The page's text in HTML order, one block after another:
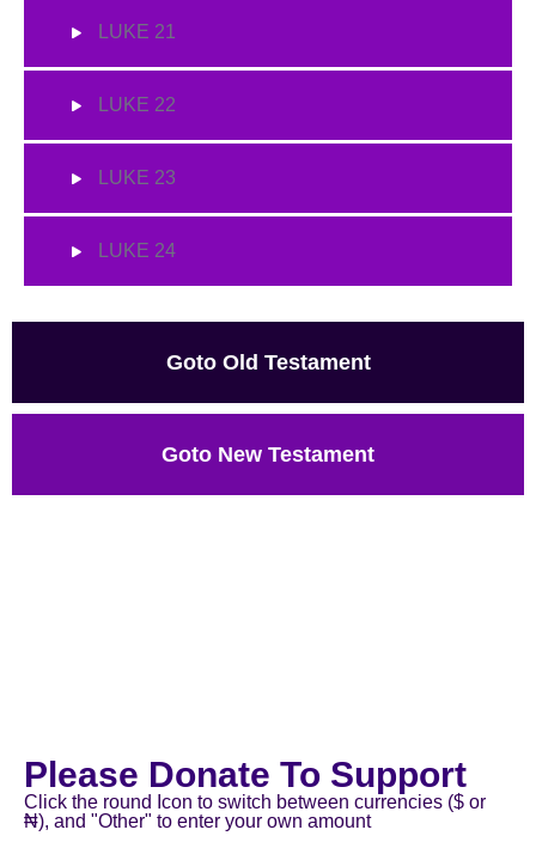
LUKE 21
LUKE 22
LUKE 23
LUKE 24
Goto Old Testament
Goto New Testament
Please Donate To Support
Click the round Icon to switch between currencies ($ or
₦), and "Other" to enter your own amount